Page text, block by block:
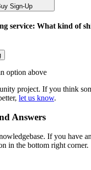
Sign-Up
service: What kind of
option above
project. If you think
let us know.
Answers
If you have
in the bottom right corner.